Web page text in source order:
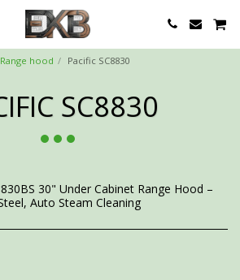
Range hood Pacific SC8830
SC8830
30" Under Cabinet Range Hood –
Auto Steam Cleaning